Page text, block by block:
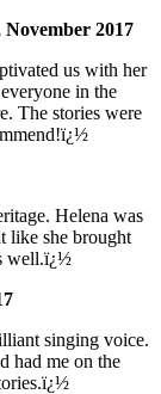
2017
us with her
in the
The stories were
Helena was
like she brought
well.ï¿½
singing voice.
had me on the